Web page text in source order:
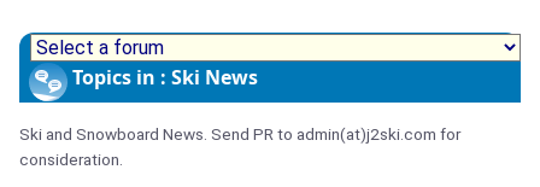
Topics in : Ski News
Ski and Snowboard News. Send PR to admin(at)j2ski.com for
consideration.